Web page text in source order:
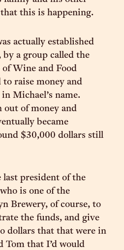
this is happening.
actually established
by a group called the
Wine and Food
raise money and
Michael’s name.
out of money and
became
$30,000 dollars still
last president of the
is one of the
Brewery, of course, to
the funds, and give
dollars that that were in
Tom that I’d would